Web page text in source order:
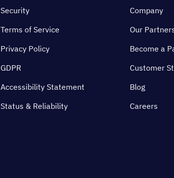
Security
Terms of Service
Privacy Policy
GDPR
Accessibility Statement
Status & Reliability
Company
Our
Become a
Customer
Blog
Careers